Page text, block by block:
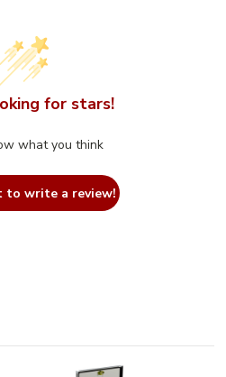
for stars!
what you think
to write a review!